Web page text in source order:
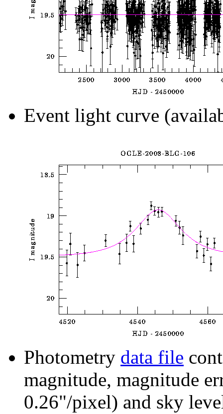
Event light curve
Photometry data file
magnitude, magnitude
0.26"/pixel) and sky